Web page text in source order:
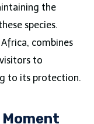
the
species.
combines
to
to its protection.
Moment